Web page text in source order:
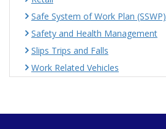
Safe System of Work Plan (SSWP)
Safety and Health Management
Slips Trips and Falls
Work Related Vehicles